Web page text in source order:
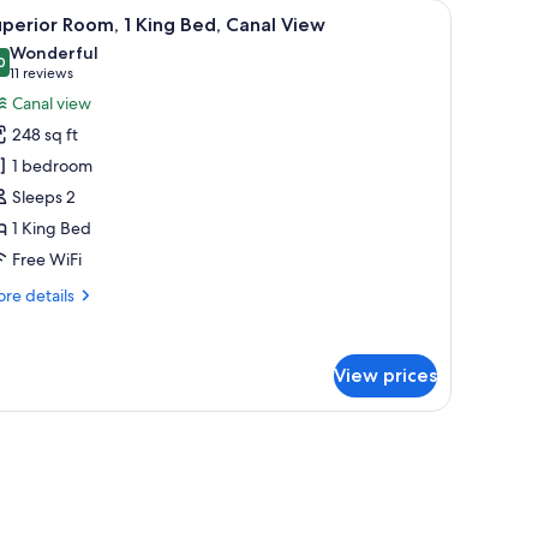
chair, a small table, and a window with curtains.A hotel room with a large bed, a sofa, a
5 Room, 1 King Bed, Canal View
out of 10
Wonderful
11 reviews
(11
reviews)
Canal view
248 sq ft
1 bedroom
Sleeps 2
1 King Bed
Free WiFi
details
View prices